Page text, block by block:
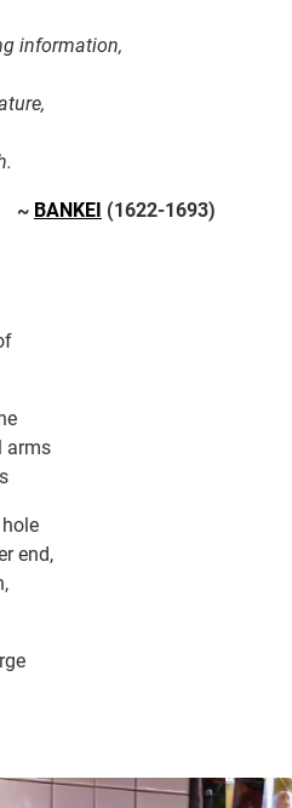
information,
~ BANKEI (1622-1693)
arms
end,